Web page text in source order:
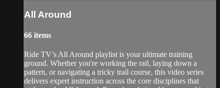
All Around
66 items
Ride TV’s All Around playlist is your ultimate training
ground. Whether you're working the rail, laying down a
pattern, or navigating a tricky trail course, this video series
delivers expert instruction across the core disciplines that